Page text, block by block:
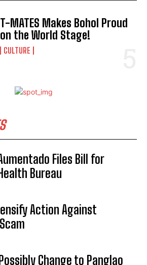
I WANT IN
the
T-MATES Makes Bohol Proud
on the World Stage!
CULTURE
Files Bill for
Bureau
Action Against
Change to Panglao